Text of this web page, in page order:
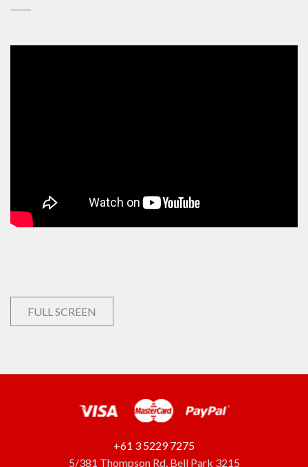
FULL SCREEN
+61 3 5229 7275
5/381 Thompson Rd, Bell Park 3215